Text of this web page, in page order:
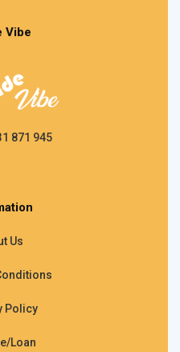
Vibe
871 945
Us
Policy
Loan